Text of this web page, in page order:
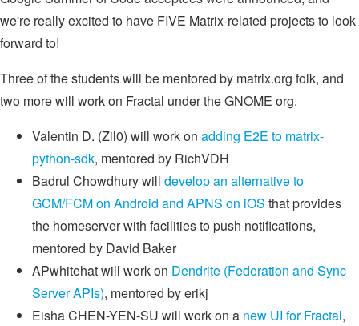
we're really excited to have FIVE Matrix-related projects to look
forward to!
Three of the students will be mentored by matrix.org folk, and
two more will work on Fractal under the GNOME org.
Valentin D. (Zil0) will work on adding E2E to matrix-
python-sdk, mentored by RichVDH
Badrul Chowdhury will develop an alternative to
GCM/FCM on Android and APNS on iOS that provides
the homeserver with facilities to push notifications,
mentored by David Baker
APwhitehat will work on Dendrite (Federation and Sync
Server APIs), mentored by erikj
Eisha CHEN-YEN-SU will work on a new UI for Fractal,